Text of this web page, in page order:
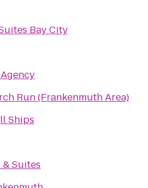
Bay City
Run (Frankenmuth Area)
Ships
Suites